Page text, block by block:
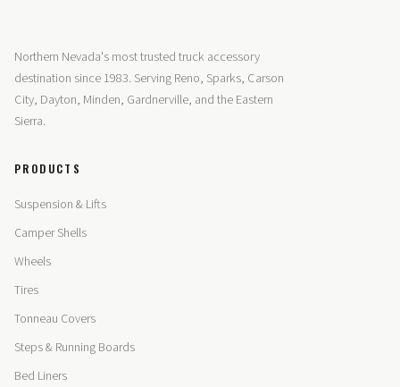
Northern Nevada's most trusted truck accessory
destination since 1983. Serving Reno, Sparks, Carson
City, Dayton, Minden, Gardnerville, and the Eastern
Sierra.
PRODUCTS
Suspension & Lifts
Camper Shells
Wheels
Tires
Tonneau Covers
Steps & Running Boards
Bed Liners